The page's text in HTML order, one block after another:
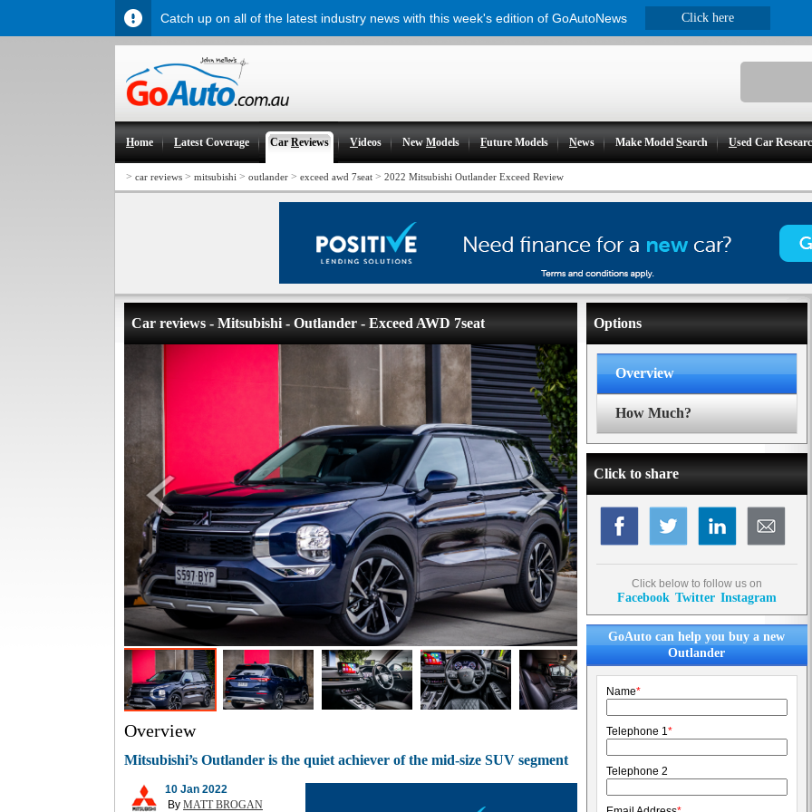
Home Latest Coverage CarReviews Videos NewModels Future Models News Make ModelSearch Used Car
> car reviews > mitsubishi > outlander > exceed awd 7seat > 2022 Mitsubishi Outlander Exceed Review
Car reviews - Mitsubishi - Outlander - Exceed AWD 7seat
Overview
Mitsubishi’s Outlander is the quiet achiever of the mid-size SUV segment
10 Jan 2022
By MATT BROGAN
Options
Overview
How Much?
Click to share
Click below to follow us on
Facebook Twitter Instagram
GoAuto can help you buy a new
Outlander
Name*
Telephone 1*
Telephone 2
Catch up on all of the latest industry news with this week's edition of GoAutoNews Click here